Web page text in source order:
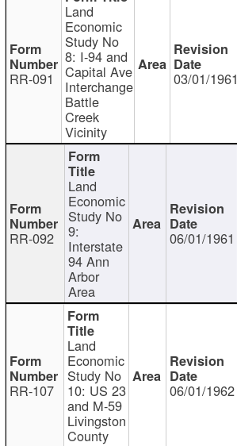
RR-091
Land
Economic
Study No
8: I-94 and
Capital Ave
Interchange
Battle
Creek
Vicinity
03/01/1961
RR-092
Land
Economic
Study No
9:
Interstate
94 Ann
Arbor
Area
06/01/1961
RR-107
Land
Economic
Study No
10: US 23
and M-59
Livingston
County
06/01/1962